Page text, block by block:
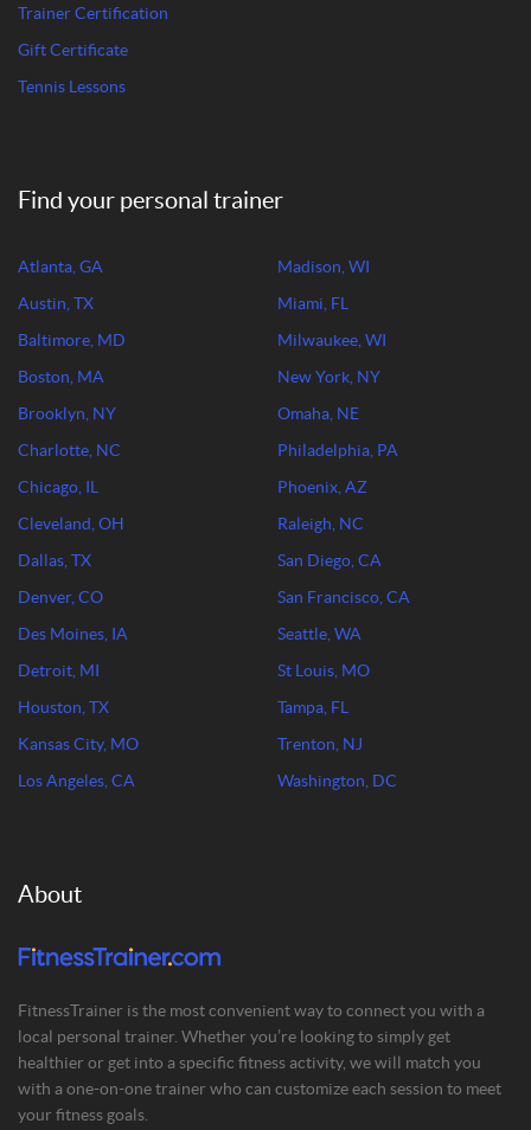
Trainer Certification
Gift Certificate
Tennis Lessons
Find your personal trainer
Atlanta, GA
Austin, TX
Baltimore, MD
Boston, MA
Brooklyn, NY
Charlotte, NC
Chicago, IL
Cleveland, OH
Dallas, TX
Denver, CO
Des Moines, IA
Detroit, MI
Houston, TX
Kansas City, MO
Los Angeles, CA
Madison, WI
Miami, FL
Milwaukee, WI
New York, NY
Omaha, NE
Philadelphia, PA
Phoenix, AZ
Raleigh, NC
San Diego, CA
San Francisco, CA
Seattle, WA
St Louis, MO
Tampa, FL
Trenton, NJ
Washington, DC
About
FitnessTrainer is the most convenient way to connect you with a
local personal trainer. Whether you’re looking to simply get
healthier or get into a specific fitness activity, we will match you
with a one-on-one trainer who can customize each session to meet
your fitness goals.